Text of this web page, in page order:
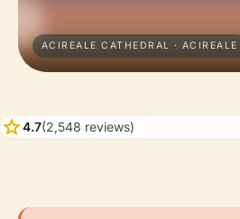
ACIREALE CATHEDRAL · ACIREALE
star4.7(2,548 reviews)